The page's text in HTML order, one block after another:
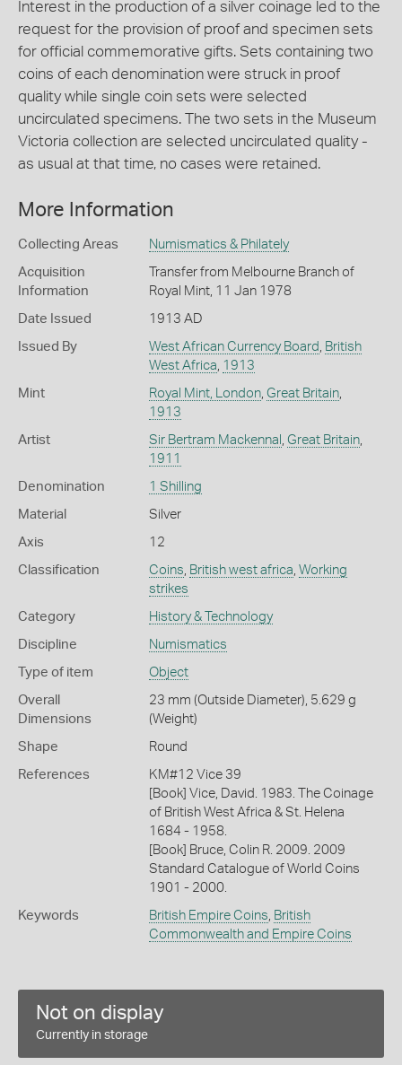
Interest in the production of a silver coinage led to the
request for the provision of proof and specimen sets
for official commemorative gifts. Sets containing two
coins of each denomination were struck in proof
quality while single coin sets were selected
uncirculated specimens. The two sets in the Museum
Victoria collection are selected uncirculated quality -
as usual at that time, no cases were retained.
More Information
Collecting Areas Numismatics & Philately
Acquisition
Information
Transfer from Melbourne Branch of
Royal Mint, 11 Jan 1978
Date Issued 1913 AD
Issued By West African Currency Board
British
West Africa 1913
Mint Royal Mint, London, Great Britain,
1913
Artist Sir Bertram Mackennal Great Britain,
1911
Denomination 1 Shilling
Material Silver
Axis 12
Classification Coins British west africa Working
strikes
Category History & Technology
Discipline Numismatics
Type of item Object
Overall
Dimensions
23 mm (Outside Diameter), 5.629 g
(Weight)
Shape Round
References
KM#12 Vice 39
[Book] Vice, David. 1983. The Coinage
of British West Africa & St. Helena
1684 - 1958.
[Book] Bruce, Colin R. 2009. 2009
Standard Catalogue of World Coins
1901 - 2000.
Keywords British Empire Coins British
Commonwealth and Empire Coins
Not on display
Currently in storage